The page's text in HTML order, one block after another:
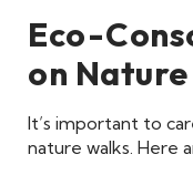
Eco-
on
It’s important to
nature walks. Here